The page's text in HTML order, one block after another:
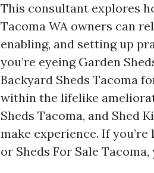
This consultant explores
Tacoma WA owners can
enabling, and setting up
you’re eyeing Garden
Backyard Sheds Tacoma
within the lifelike
Sheds Tacoma, and Shed
make experience. If
or Sheds For Sale